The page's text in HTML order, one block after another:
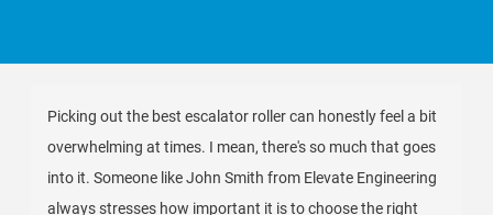
Picking out the best escalator roller can honestly feel a bit
overwhelming at times. I mean, there's so much that goes
into it. Someone like John Smith from Elevate Engineering
always stresses how important it is to choose the right